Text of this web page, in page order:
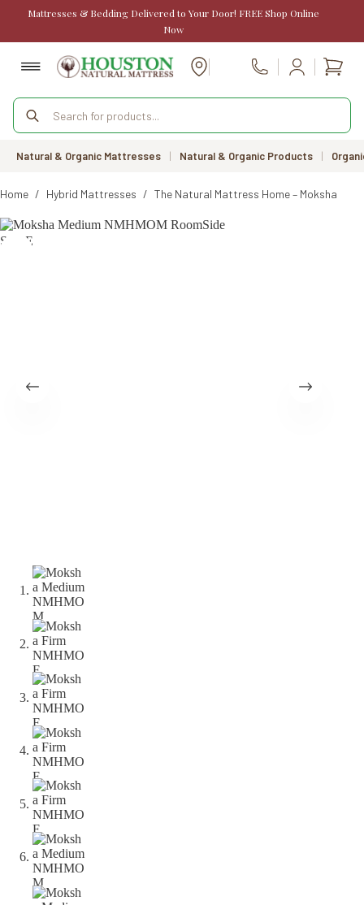
Mattresses & Bedding Delivered to Your Door! FREE Shop Online
Now
Call Us
Products
search
Natural & Organic Mattresses | Natural & Organic Products |
Home / Hybrid Mattresses / The Natural Mattress Home – Moksha
SALE